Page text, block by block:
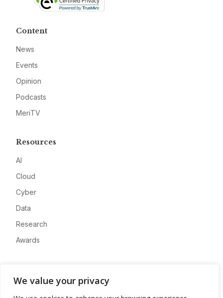
We value your privacy
Content
News
Events
Opinion
Podcasts
MeriTV
Resources
AI
Cloud
Cyber
Data
Research
Awards